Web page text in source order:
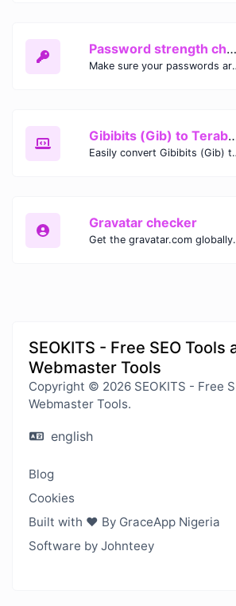
Password strength checker
Make sure
Gibibits (Gib) to
Easily convert
Gravatar checker
Get the
SEOKITS - Free SEO Tools
Webmaster Tools
Copyright © 2026 SEOKITS - Free
Webmaster Tools.
english
Blog
Cookies
Built with ❤️ By GraceApp Nigeria
Software by Johnteey